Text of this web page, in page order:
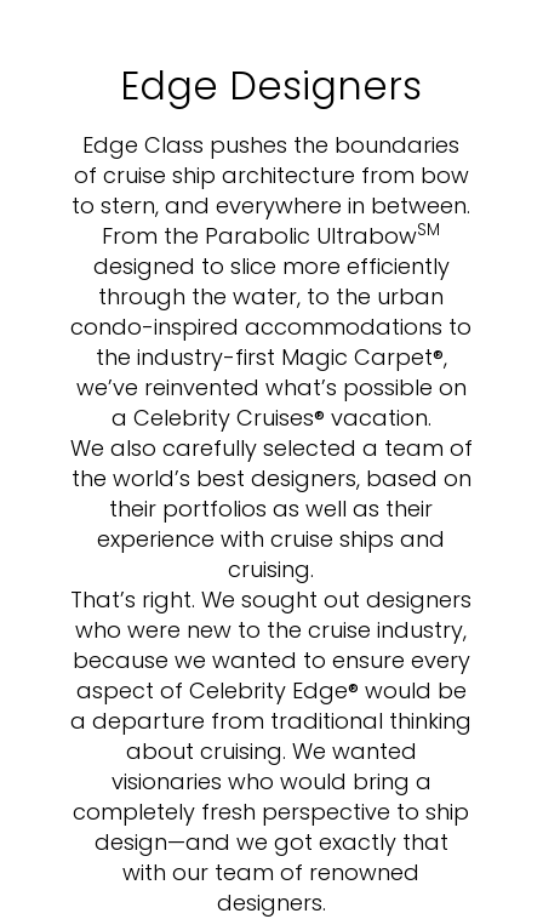
Edge Designers
Edge Class pushes the boundaries
of cruise ship architecture from bow
to stern, and everywhere in between.
From the Parabolic UltrabowSM
designed to slice more efficiently
through the water, to the urban
condo-inspired accommodations to
the industry-first Magic Carpet®,
we’ve reinvented what’s possible on
a Celebrity Cruises® vacation.
We also carefully selected a team of
the world’s best designers, based on
their portfolios as well as their
experience with cruise ships and
cruising.
That’s right. We sought out designers
who were new to the cruise industry,
because we wanted to ensure every
aspect of Celebrity Edge® would be
a departure from traditional thinking
about cruising. We wanted
visionaries who would bring a
completely fresh perspective to ship
design—and we got exactly that
with our team of renowned
designers.